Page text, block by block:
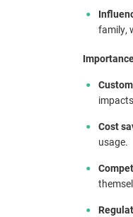
family,
Cost
usage.